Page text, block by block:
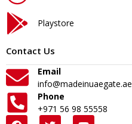
Playstore
Contact Us
Email
info@madeinuaegate.ae
Phone
+971 56 98 55558